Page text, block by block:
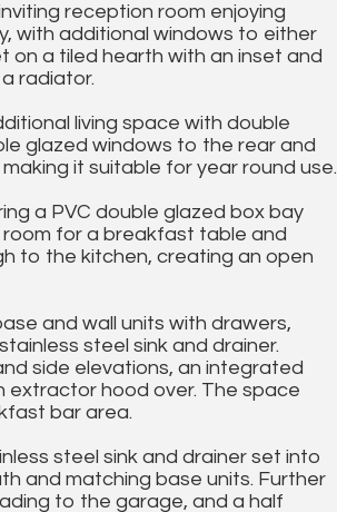
reception room enjoying
with additional windows to either
on a tiled hearth with an inset and
radiator.
living space with double
glazed windows to the rear and
it suitable for year round use.
a PVC double glazed box bay
for a breakfast table and
to the kitchen, creating an open
and wall units with drawers,
steel sink and drainer.
side elevations, an integrated
extractor hood over. The space
bar area.
steel sink and drainer set into
and matching base units. Further
to the garage, and a half